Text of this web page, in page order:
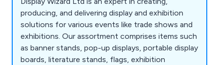
producing, and delivering display and exhibition
solutions for various events like trade shows and
exhibitions. Our assortment comprises items such
as banner stands, pop-up displays, portable display
boards, literature stands, flags, exhibition